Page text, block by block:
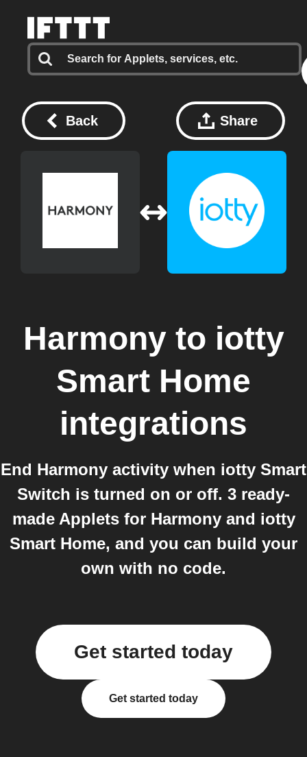
Back Share
Harmonyto iotty
Smart Home
integrations
End Harmony activity when iotty Smart
Switch is turned on or off. 3 ready-
made Applets for Harmony and iotty
Smart Home, and you can build your
own with no code.
Get started today
Get started today